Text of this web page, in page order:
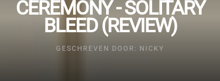
CEREMONY - SOLITARY
BLEED (REVIEW)
GESCHREVEN DOOR: NICKY